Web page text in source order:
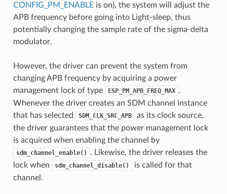
CONFIG_PM_ENABLEis on), the system will adjust the
APB frequency before going into Light-sleep, thus
potentially changing the sample rate of the sigma-delta
modulator.
However, the driver can prevent the system from
changing APB frequency by acquiring a power
management lock of type
ESP_PM_APB_FREQ_MAX .
Whenever the driver creates an SDM channel instance
that has selected
SDM_CLK_SRC_APB
as its clock source,
the driver guarantees that the power management lock
is acquired when enabling the channel by
sdm_channel_enable()
. Likewise, the driver releases the
lock when
sdm_channel_disable()
is called for that
channel.